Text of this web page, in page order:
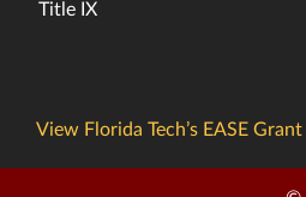
Title IX
View Florida Tech’s EASE